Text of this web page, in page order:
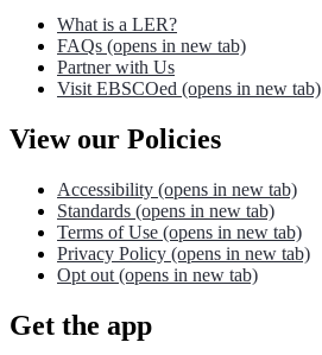
What is a LER?
FAQs (opens in new tab)
Partner with Us
Visit EBSCOed (opens in new tab)
View our Policies
Accessibility (opens in new tab)
Standards (opens in new tab)
Terms of Use (opens in new tab)
Privacy Policy (opens in new tab)
Opt out (opens in new tab)
Get the app